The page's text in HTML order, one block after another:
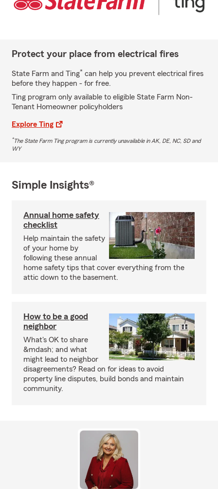
Protect your place from electrical fires
State Farm and Ting* can help you prevent electrical fires
before they happen - for free.
Ting program only available to eligible State Farm Non-
Tenant Homeowner policyholders
Explore Ting
*The State Farm Ting program is currently unavailable in AK, DE, NC, SD and
WY
Simple Insights®
Annual home safety
checklist
Help maintain the safety
of your home by
following these annual
home safety tips that cover everything from the
attic down to the basement.
How to be a good
neighbor
What's OK to share
&mdash; and what
might lead to neighbor
disagreements? Read on for ideas to avoid
property line disputes, build bonds and maintain
community.